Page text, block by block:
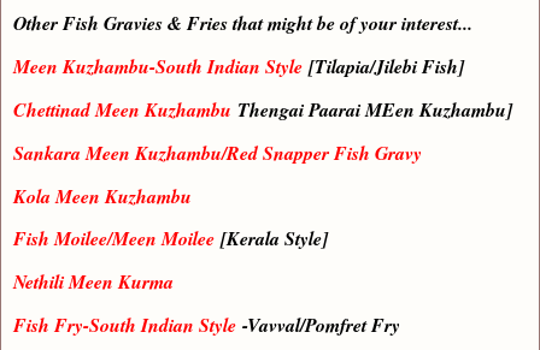
Other Fish Gravies & Fries that might be of your interest...
Meen Kuzhambu-South Indian Style [Tilapia/Jilebi Fish]
Chettinad Meen Kuzhambu Thengai Paarai MEen Kuzhambu]
Sankara Meen Kuzhambu/Red Snapper Fish Gravy
Kola Meen Kuzhambu
Fish Moilee/Meen Moilee[Kerala Style]
Nethili Meen Kurma
Fish Fry-South Indian Style -Vavval/Pomfret Fry